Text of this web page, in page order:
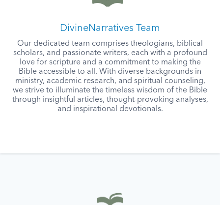
DivineNarratives Team
Our dedicated team comprises theologians, biblical
scholars, and passionate writers, each with a profound
love for scripture and a commitment to making the
Bible accessible to all. With diverse backgrounds in
ministry, academic research, and spiritual counseling,
we strive to illuminate the timeless wisdom of the Bible
through insightful articles, thought-provoking analyses,
and inspirational devotionals.